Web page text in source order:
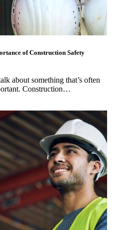
of Construction Safety
about something that’s often
Construction…